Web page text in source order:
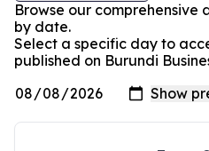
Browse our comprehensive
by date.
Select a specific day to
published on Burundi